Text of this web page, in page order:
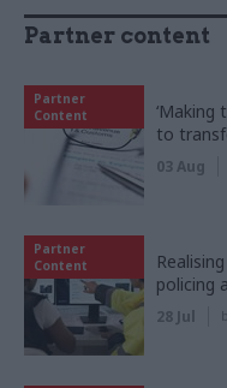
Partner content
Partner
Content
‘Making
to
03 Aug
Partner
Content
policing
28 Jul